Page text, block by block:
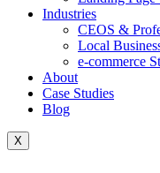
Industries
CEOS &
Local
e-commerce
About
Case Studies
Blog
X